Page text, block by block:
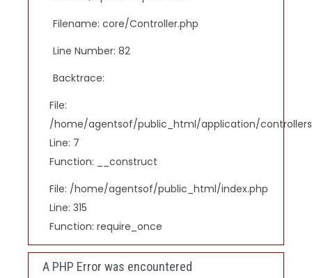
Filename: core/Controller.php
Line Number: 82
Backtrace:
File:
/home/agentsof/public_html/application/
Line: 7
Function: __construct
File: /home/agentsof/public_html/index.php
Line: 315
Function: require_once
A PHP Error was encountered